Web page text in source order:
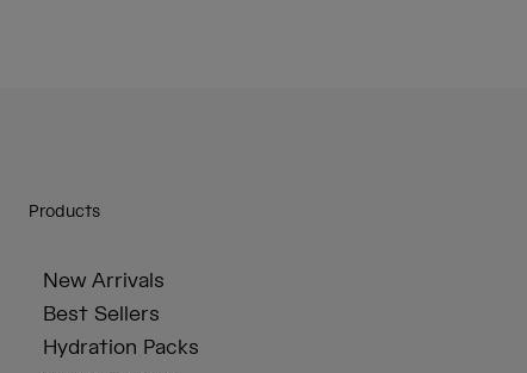
Products
New Arrivals
Best Sellers
Hydration Packs